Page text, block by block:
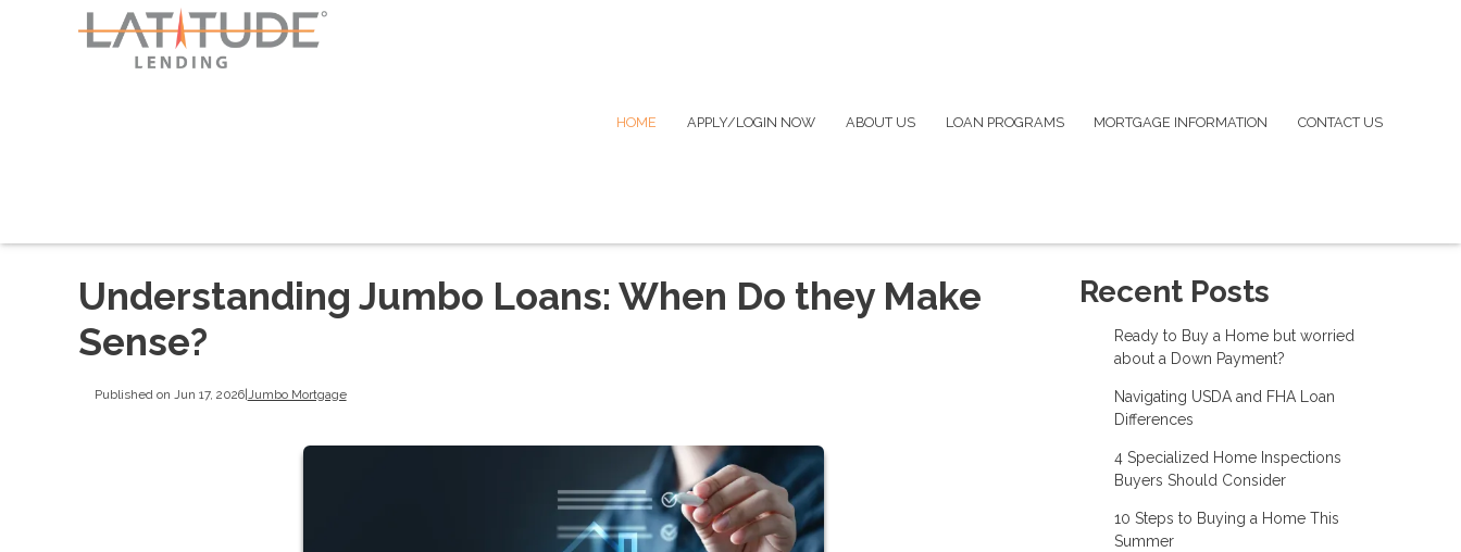
HOME APPLY/LOGIN NOW ABOUT US LOAN PROGRAMS MORTGAGE INFORMATION CONTACT US
Understanding Jumbo Loans: When Do they Make
Sense?
Published on Jun 17, 2026| Jumbo Mortgage
Recent Posts
Ready to Buy a Home but worried
about a Down Payment?
Navigating USDA and FHA Loan
Differences
4 Specialized Home Inspections
Buyers Should Consider
10 Steps to Buying a Home This
Summer